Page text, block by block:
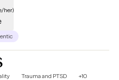
her)
Trauma and PTSD +10